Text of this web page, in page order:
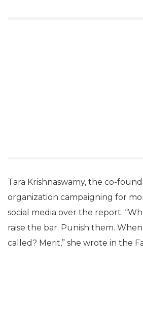
Tara Krishnaswamy, the co-
organization campaigning for
social media over the report.
raise the bar. Punish them.
called? Merit,” she wrote in the